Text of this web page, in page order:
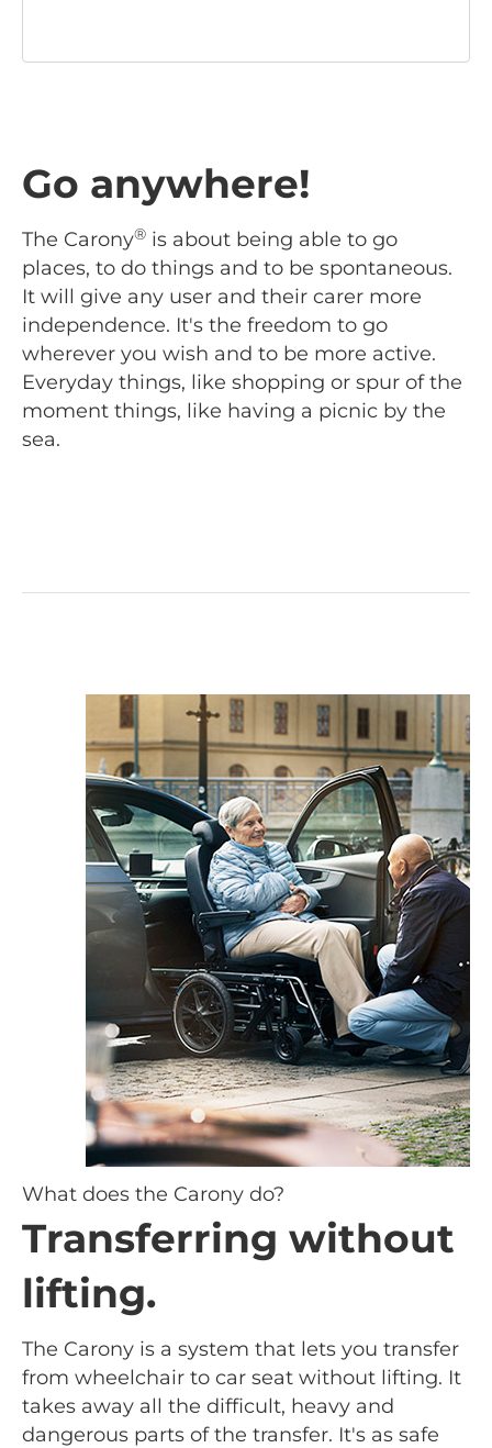
Go anywhere!
The Carony® is about being able to go
places, to do things and to be spontaneous.
It will give any user and their carer more
independence. It's the freedom to go
wherever you wish and to be more active.
Everyday things, like shopping or spur of the
moment things, like having a picnic by the
sea.
What does the Carony do?
Transferring without
lifting.
The Carony is a system that lets you transfer
from wheelchair to car seat without lifting. It
takes away all the difficult, heavy and
dangerous parts of the transfer. It's as safe